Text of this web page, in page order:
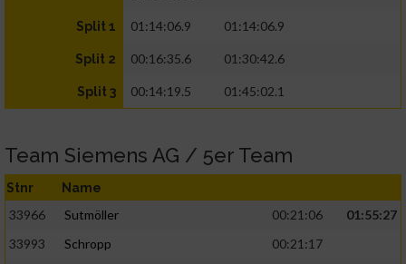
Split 1 01:14:06.9 01:14:06.9
Split 2 00:16:35.6 01:30:42.6
Split 3 00:14:19.5 01:45:02.1
Team Siemens AG / 5er Team
Stnr Name
33966 Sutmöller 00:21:06
01:55:27
33993
Schropp
00:21:17